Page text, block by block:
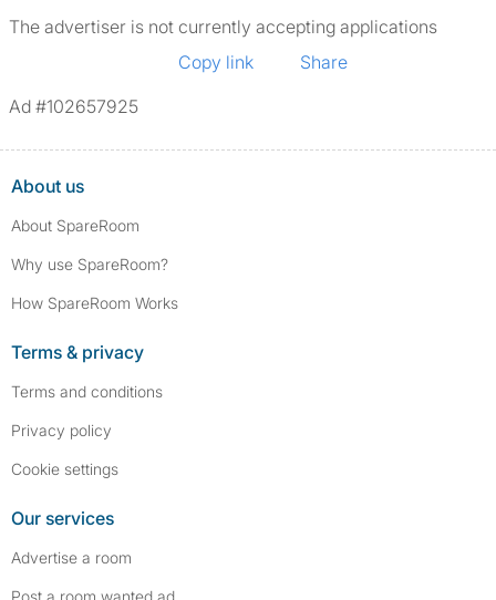
The advertiser is not currently accepting applications
Copy link
Share
Ad #102657925
About us
About SpareRoom
Why use SpareRoom?
How SpareRoom Works
Terms & privacy
Terms and conditions
Privacy policy
Cookie settings
Our services
Advertise a room
Post a room wanted ad